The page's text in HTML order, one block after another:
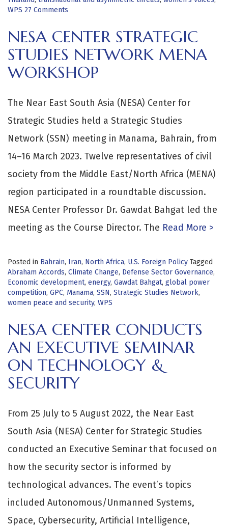
WPS 27 Comments
NESA CENTER STRATEGIC
STUDIES NETWORK MENA
WORKSHOP
The Near East South Asia (NESA) Center for
Strategic Studies held a Strategic Studies
Network (SSN) meeting in Manama, Bahrain, from
14–16 March 2023. Twelve representatives of civil
society from the Middle East/North Africa (MENA)
region participated in a roundtable discussion.
NESA Center Professor Dr. Gawdat Bahgat led the
meeting as the Course Director. The Read More >
Posted in Bahrain, Iran, North Africa, U.S. Foreign Policy Tagged
Abraham Accords, Climate Change, Defense Sector Governance,
Economic development, energy, Gawdat Bahgat, global power
competition, GPC, Manama, SSN, Strategic Studies Network,
women peace and security, WPS
NESA CENTER CONDUCTS
AN EXECUTIVE SEMINAR
ON TECHNOLOGY &
SECURITY
From 25 July to 5 August 2022, the Near East
South Asia (NESA) Center for Strategic Studies
conducted an Executive Seminar that focused on
how the security sector is informed by
technological advances. The event’s topics
included Autonomous/Unmanned Systems,
Space, Cybersecurity, Artificial Intelligence,